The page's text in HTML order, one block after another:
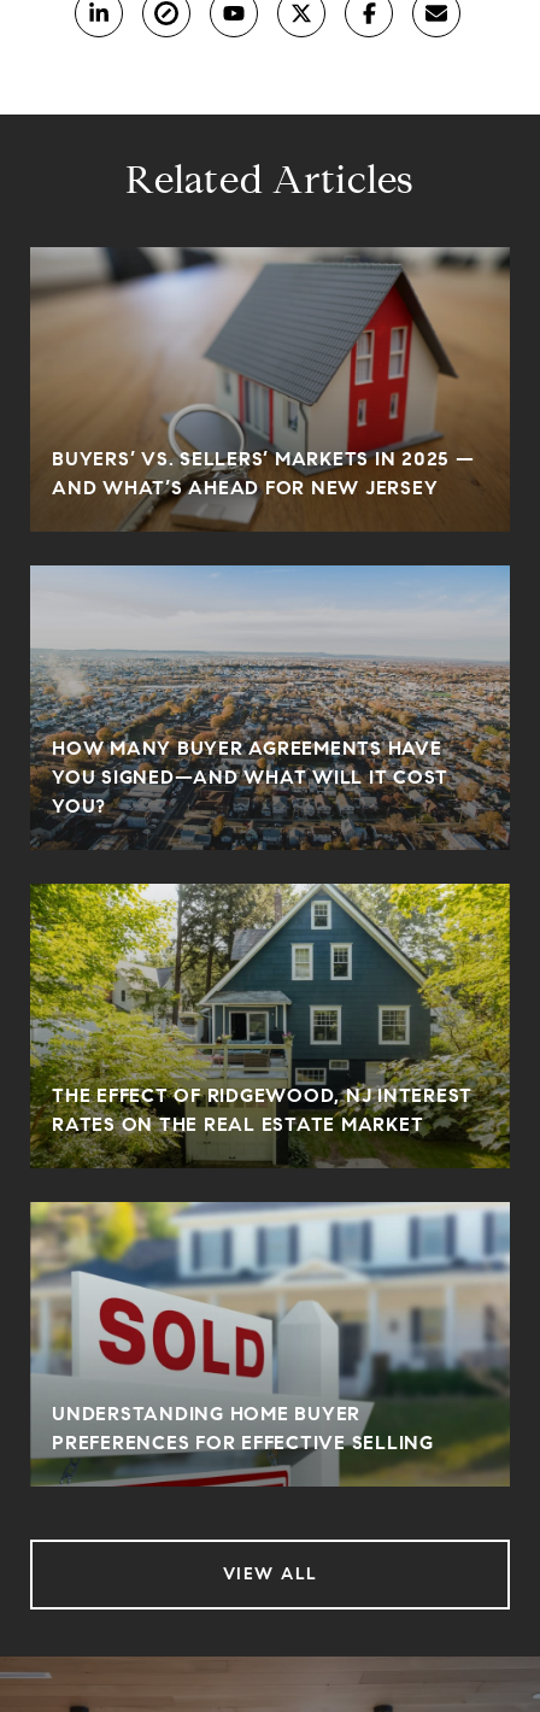
Related Articles
BUYERS’ VS. SELLERS’ MARKETS IN 2025 —
AND WHAT’S AHEAD FOR NEW JERSEY
HOW MANY BUYER AGREEMENTS HAVE
YOU SIGNED—AND WHAT WILL IT COST
YOU?
THE EFFECT OF RIDGEWOOD, NJ INTEREST
RATES ON THE REAL ESTATE MARKET
UNDERSTANDING HOME BUYER
PREFERENCES FOR EFFECTIVE SELLING
VIEW ALL